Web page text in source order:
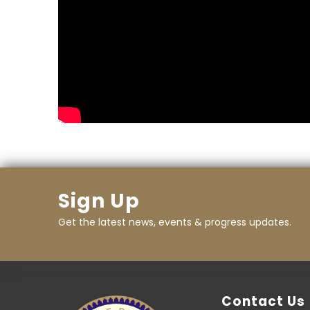
Sign Up
Get the latest news, events & progress updates.
Contact Us